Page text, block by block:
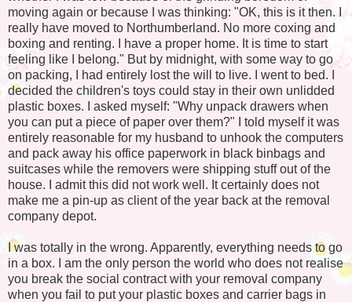
moving again or because I was thinking: "OK, this is it then. I
really have moved to Northumberland. No more coxing and
boxing and renting. I have a proper home. It is time to start
feeling like I belong." But by midnight, with some way to go
on packing, I had entirely lost the will to live. I went to bed. I
decided the children's toys could stay in their own unlidded
plastic boxes. I asked myself: "Why unpack drawers when
you can put a piece of paper over them?" I told myself it was
entirely reasonable for my husband to unhook the computers
and pack away his office paperwork in black binbags and
suitcases while the removers were shipping stuff out of the
house. I admit this did not work well. It certainly does not
make me a pin-up as client of the year back at the removal
company depot.
I was totally in the wrong. Apparently, everything needs to go
in a box. I am the only person the world who does not realise
you break the social contract with your removal company
when you fail to put your plastic boxes and carrier bags in